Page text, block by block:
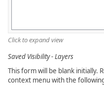
Click to expand view
Saved Visibility - Layers
This form will be blank initially.
context menu with the